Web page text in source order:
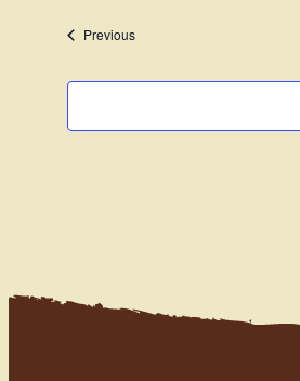
PreviousEvents